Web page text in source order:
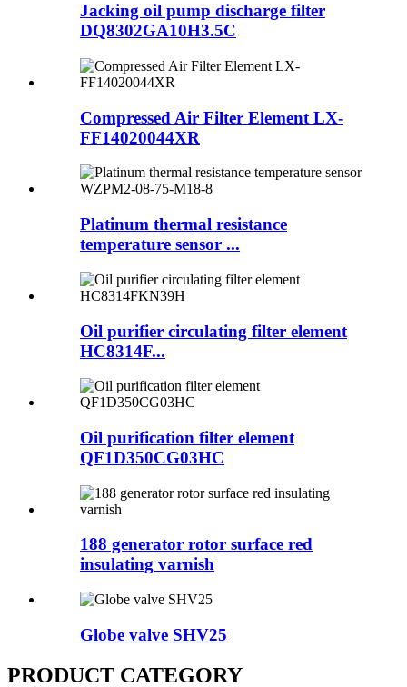
Jacking oil pump discharge filter
DQ8302GA10H3.5C
Compressed Air Filter Element LX-
FF14020044XR
Platinum thermal resistance
temperature sensor ...
Oil purifier circulating filter element
HC8314F...
Oil purification filter element
QF1D350CG03HC
188 generator rotor surface red
insulating varnish
Globe valve SHV25
PRODUCT CATEGORY